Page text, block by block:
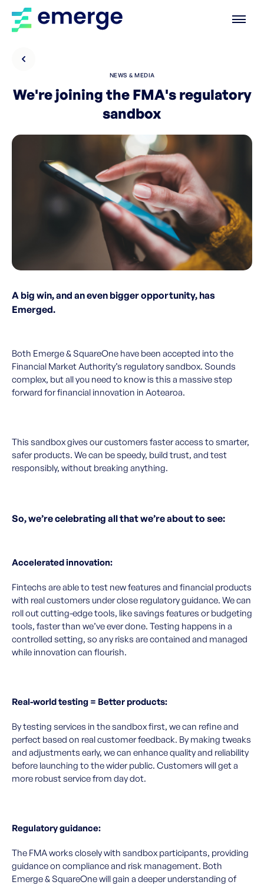
NEWS & MEDIA
We're joining the FMA's regulatory
sandbox
A big win, and an even bigger opportunity, has
Emerged.
Both Emerge & SquareOne have been accepted into the
Financial Market Authority’s regulatory sandbox. Sounds
complex, but all you need to know is this a massive step
forward for financial innovation in Aotearoa.
This sandbox gives our customers faster access to smarter,
safer products. We can be speedy, build trust, and test
responsibly, without breaking anything.
So, we’re celebrating all that we’re about to see:
Accelerated innovation:
Fintechs are able to test new features and financial products
with real customers under close regulatory guidance. We can
roll out cutting-edge tools, like savings features or budgeting
tools, faster than we’ve ever done. Testing happens in a
controlled setting, so any risks are contained and managed
while innovation can flourish.
Real-world testing = Better products:
By testing services in the sandbox first, we can refine and
perfect based on real customer feedback. By making tweaks
and adjustments early, we can enhance quality and reliability
before launching to the wider public. Customers will get a
more robust service from day dot.
Regulatory guidance:
The FMA works closely with sandbox participants, providing
guidance on compliance and risk management. Both
Emerge & SquareOne will gain a deeper understanding of